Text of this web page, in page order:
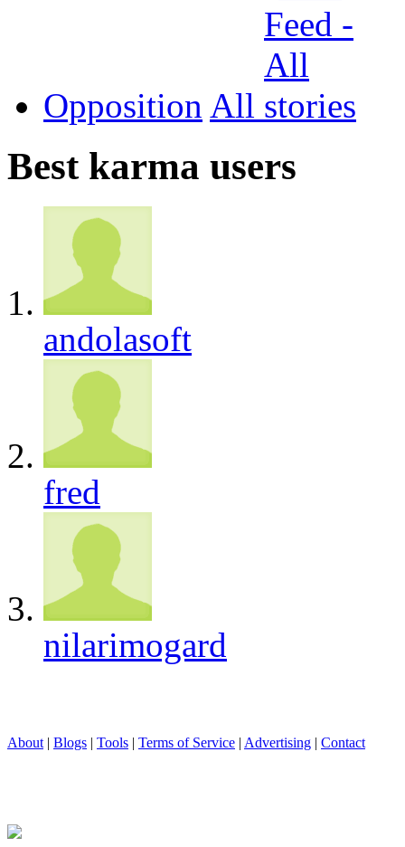
Opposition All
Best karma users
andolasoft
fred
nilarimogard
About | Blogs | Tools | Terms of Service | Advertising | Contact